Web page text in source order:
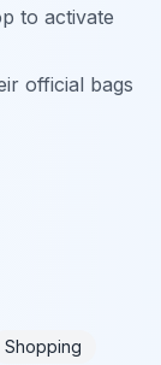
to activate
official bags
Shopping